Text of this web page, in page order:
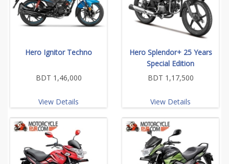
Hero Ignitor Techno
BDT 1,46,000
View Details
Hero Splendor+ 25 Years
Special Edition
BDT 1,17,500
View Details